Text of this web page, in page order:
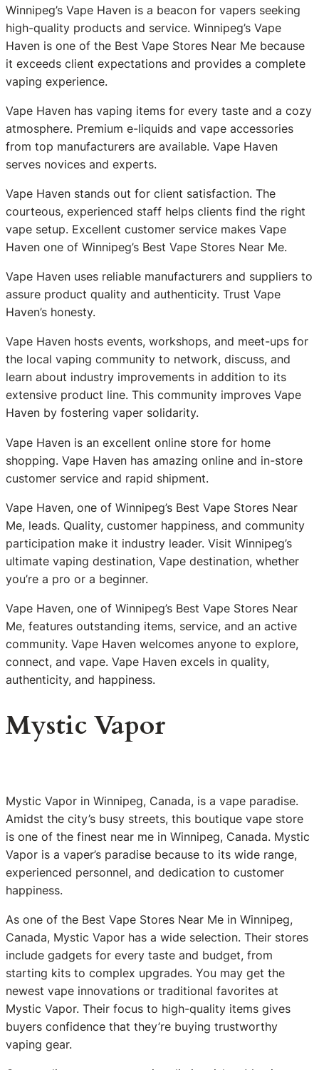
Winnipeg’s Vape Haven is a beacon for vapers seeking
high-quality products and service. Winnipeg’s Vape
Haven is one of the Best Vape Stores Near Me because
it exceeds client expectations and provides a complete
vaping experience.
Vape Haven has vaping items for every taste and a cozy
atmosphere. Premium e-liquids and vape accessories
from top manufacturers are available. Vape Haven
serves novices and experts.
Vape Haven stands out for client satisfaction. The
courteous, experienced staff helps clients find the right
vape setup. Excellent customer service makes Vape
Haven one of Winnipeg’s Best Vape Stores Near Me.
Vape Haven uses reliable manufacturers and suppliers to
assure product quality and authenticity. Trust Vape
Haven’s honesty.
Vape Haven hosts events, workshops, and meet-ups for
the local vaping community to network, discuss, and
learn about industry improvements in addition to its
extensive product line. This community improves Vape
Haven by fostering vaper solidarity.
Vape Haven is an excellent online store for home
shopping. Vape Haven has amazing online and in-store
customer service and rapid shipment.
Vape Haven, one of Winnipeg’s Best Vape Stores Near
Me, leads. Quality, customer happiness, and community
participation make it industry leader. Visit Winnipeg’s
ultimate vaping destination, Vape destination, whether
you’re a pro or a beginner.
Vape Haven, one of Winnipeg’s Best Vape Stores Near
Me, features outstanding items, service, and an active
community. Vape Haven welcomes anyone to explore,
connect, and vape. Vape Haven excels in quality,
authenticity, and happiness.
Mystic Vapor
Mystic Vapor in Winnipeg, Canada, is a vape paradise.
Amidst the city’s busy streets, this boutique vape store
is one of the finest near me in Winnipeg, Canada. Mystic
Vapor is a vaper’s paradise because to its wide range,
experienced personnel, and dedication to customer
happiness.
As one of the Best Vape Stores Near Me in Winnipeg,
Canada, Mystic Vapor has a wide selection. Their stores
include gadgets for every taste and budget, from
starting kits to complex upgrades. You may get the
newest vape innovations or traditional favorites at
Mystic Vapor. Their focus to high-quality items gives
buyers confidence that they’re buying trustworthy
vaping gear.